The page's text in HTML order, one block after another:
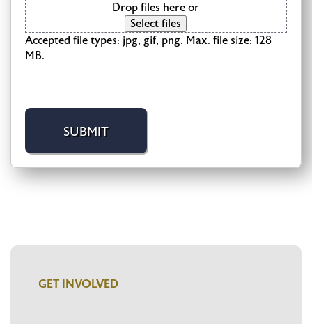
Drop files here or
Select files
Accepted file types: jpg, gif, png, Max. file size: 128
MB.
GET INVOLVED